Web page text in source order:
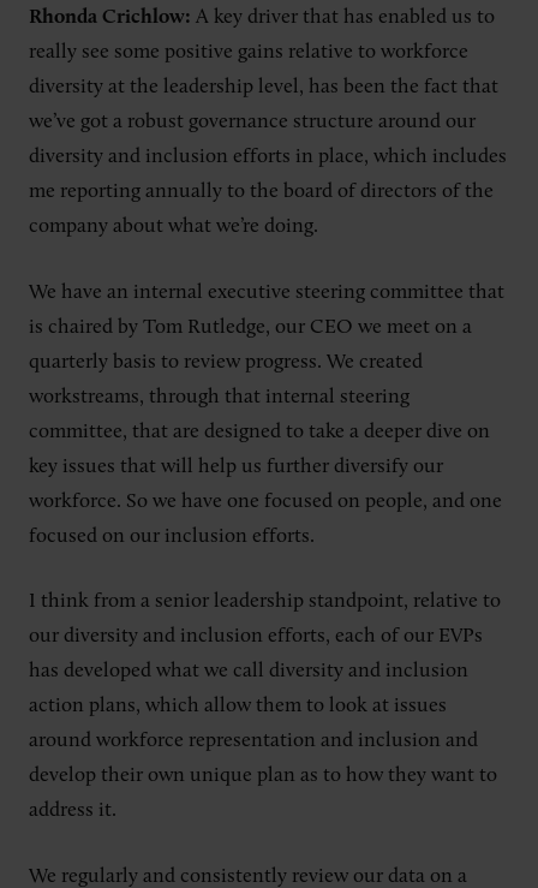
Rhonda Crichlow: A key driver that has enabled us to
really see some positive gains relative to workforce
diversity at the leadership level, has been the fact that
we’ve got a robust governance structure around our
diversity and inclusion efforts in place, which includes
me reporting annually to the board of directors of the
company about what we’re doing.
We have an internal executive steering committee that
is chaired by Tom Rutledge, our CEO we meet on a
quarterly basis to review progress. We created
workstreams, through that internal steering
committee, that are designed to take a deeper dive on
key issues that will help us further diversify our
workforce. So we have one focused on people, and one
focused on our inclusion efforts.
I think from a senior leadership standpoint, relative to
our diversity and inclusion efforts, each of our EVPs
has developed what we call diversity and inclusion
action plans, which allow them to look at issues
around workforce representation and inclusion and
develop their own unique plan as to how they want to
address it.
We regularly and consistently review our data on a